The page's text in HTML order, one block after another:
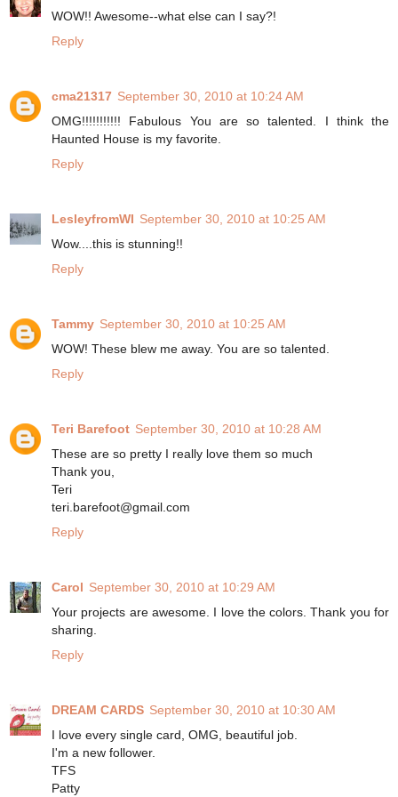
WOW!! Awesome--what else can I say?!
Reply
cma21317 September 30, 2010 at 10:24 AM
OMG!!!!!!!!!!! Fabulous You are so talented. I think the
Haunted House is my favorite.
Reply
LesleyfromWI September 30, 2010 at 10:25 AM
Wow....this is stunning!!
Reply
Tammy September 30, 2010 at 10:25 AM
WOW! These blew me away. You are so talented.
Reply
Teri Barefoot September 30, 2010 at 10:28 AM
These are so pretty I really love them so much
Thank you,
Teri
teri.barefoot@gmail.com
Reply
Carol September 30, 2010 at 10:29 AM
Your projects are awesome. I love the colors. Thank you for
sharing.
Reply
DREAM CARDS September 30, 2010 at 10:30 AM
I love every single card, OMG, beautiful job.
I'm a new follower.
TFS
Patty